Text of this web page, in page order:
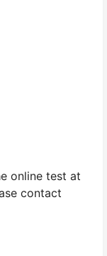
online test at
contact